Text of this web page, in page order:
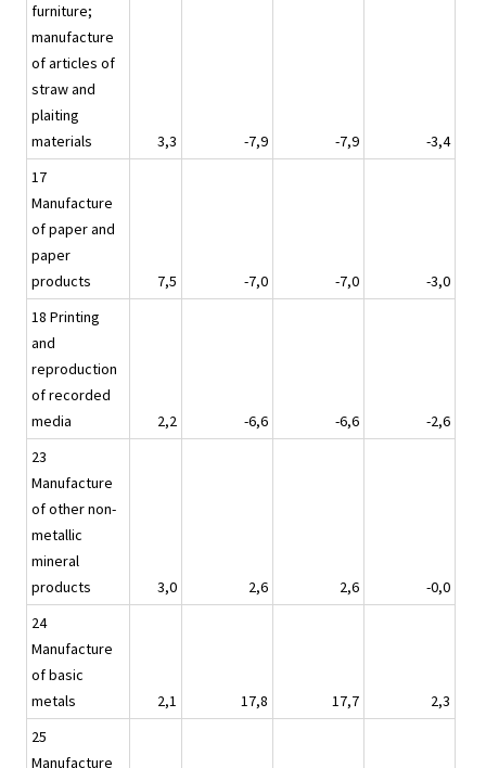
furniture;
manufacture
of articles of
straw and
plaiting
materials
3,3 -7,9 -7,9
-3,4
17
Manufacture
of paper and
paper
products
7,5 -7,0 -7,0
-3,0
18 Printing
and
reproduction
of recorded
media
2,2 -6,6 -6,6
-2,6
23
Manufacture
of other non-
metallic
mineral
products
3,0 2,6 2,6
-0,0
24
Manufacture
of basic
metals
2,1 17,8 17,7
2,3
25
Manufacture